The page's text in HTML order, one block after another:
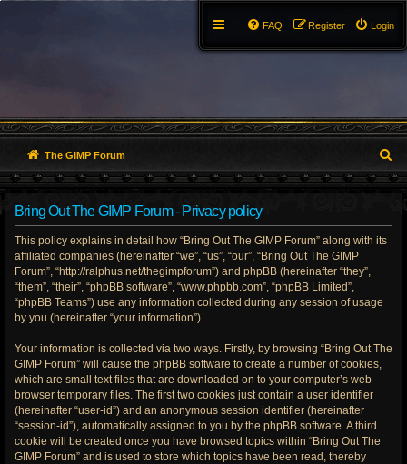
Login
Register
FAQ
The GIMP Forum
e
Bring Out The GIMP Forum - Privacy policy
This policy explains in detail how “Bring Out The GIMP Forum” along with its
affiliated companies (hereinafter “we”, “us”, “our”, “Bring Out The GIMP
Forum”, “http://ralphus.net/thegimpforum”) and phpBB (hereinafter “they”,
“them”, “their”, “phpBB software”, “www.phpbb.com”, “phpBB Limited”,
“phpBB Teams”) use any information collected during any session of usage
by you (hereinafter “your information”).
Your information is collected via two ways. Firstly, by browsing “Bring Out The
GIMP Forum” will cause the phpBB software to create a number of cookies,
which are small text files that are downloaded on to your computer’s web
browser temporary files. The first two cookies just contain a user identifier
(hereinafter “user-id”) and an anonymous session identifier (hereinafter
“session-id”), automatically assigned to you by the phpBB software. A third
cookie will be created once you have browsed topics within “Bring Out The
GIMP Forum” and is used to store which topics have been read, thereby